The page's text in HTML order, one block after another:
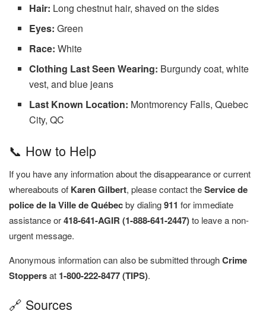
Hair: Long chestnut hair, shaved on the sides
Eyes: Green
Race: White
Clothing Last Seen Wearing: Burgundy coat, white
vest, and blue jeans
Last Known Location: Montmorency Falls, Quebec
City, QC
📞 How to Help
If you have any information about the disappearance or current
whereabouts of Karen Gilbert, please contact theService de
police de la Ville de Québecby dialing911 for immediate
assistance or418-641-AGIR (1-888-641-2447)to leave a non-
urgent message.
Anonymous information can also be submitted throughCrime
Stoppersat 1-800-222-8477 (TIPS).
🔗 Sources